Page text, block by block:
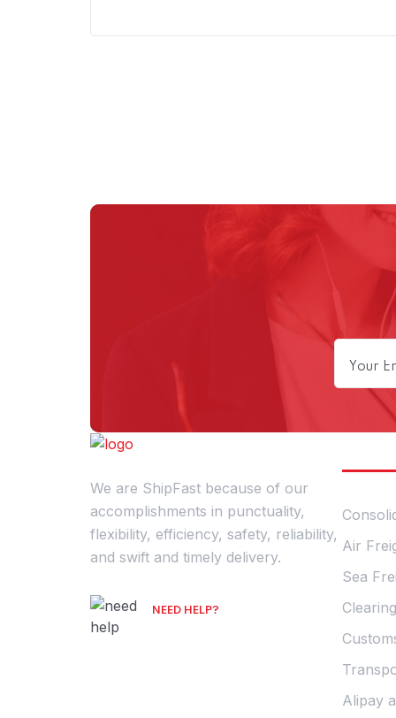
We are ShipFast because of our
accomplishments in punctuality,
flexibility, efficiency, safety, reliability,
and swift and timely delivery.
NEED HELP?
Air
Sea
Alipay